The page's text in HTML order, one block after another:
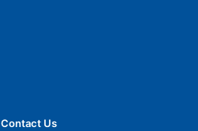
Contact Us